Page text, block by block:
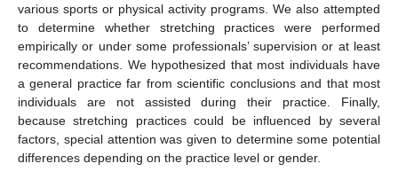
various sports or physical activity programs. We also attempted
to determine whether stretching practices were performed
empirically or under some professionals’ supervision or at least
recommendations. We hypothesized that most individuals have
a general practice far from scientific conclusions and that most
individuals are not assisted during their practice. Finally,
because stretching practices could be influenced by several
factors, special attention was given to determine some potential
differences depending on the practice level or gender.